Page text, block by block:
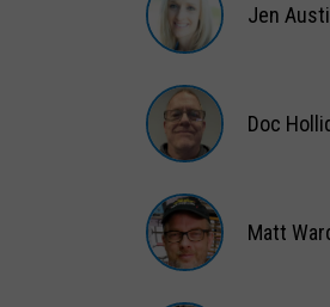
Bangor’s
Classic
Station
Austin
Jen
Holliday
Doc
Matt